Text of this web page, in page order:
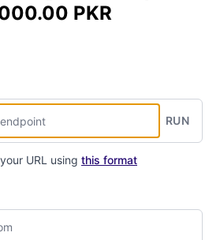
PKR
RUN
URL using this format